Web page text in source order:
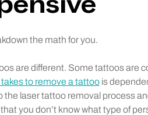
the math for you.
are different. Some tattoos are
takes to remove a tattoois
laser tattoo removal process
you don’t know what type of